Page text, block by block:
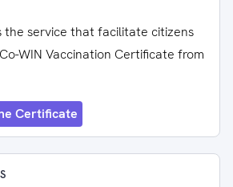
the service that facilitate citizens
WIN Vaccination Certificate from
Certificate